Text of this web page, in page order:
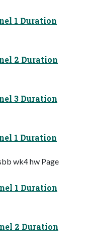
1 Duration
2 Duration
3 Duration
1 Duration
wk4 hw Page
1 Duration
2 Duration